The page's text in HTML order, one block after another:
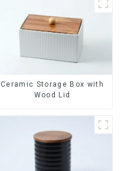
Ceramic Storage Box with
Wood Lid